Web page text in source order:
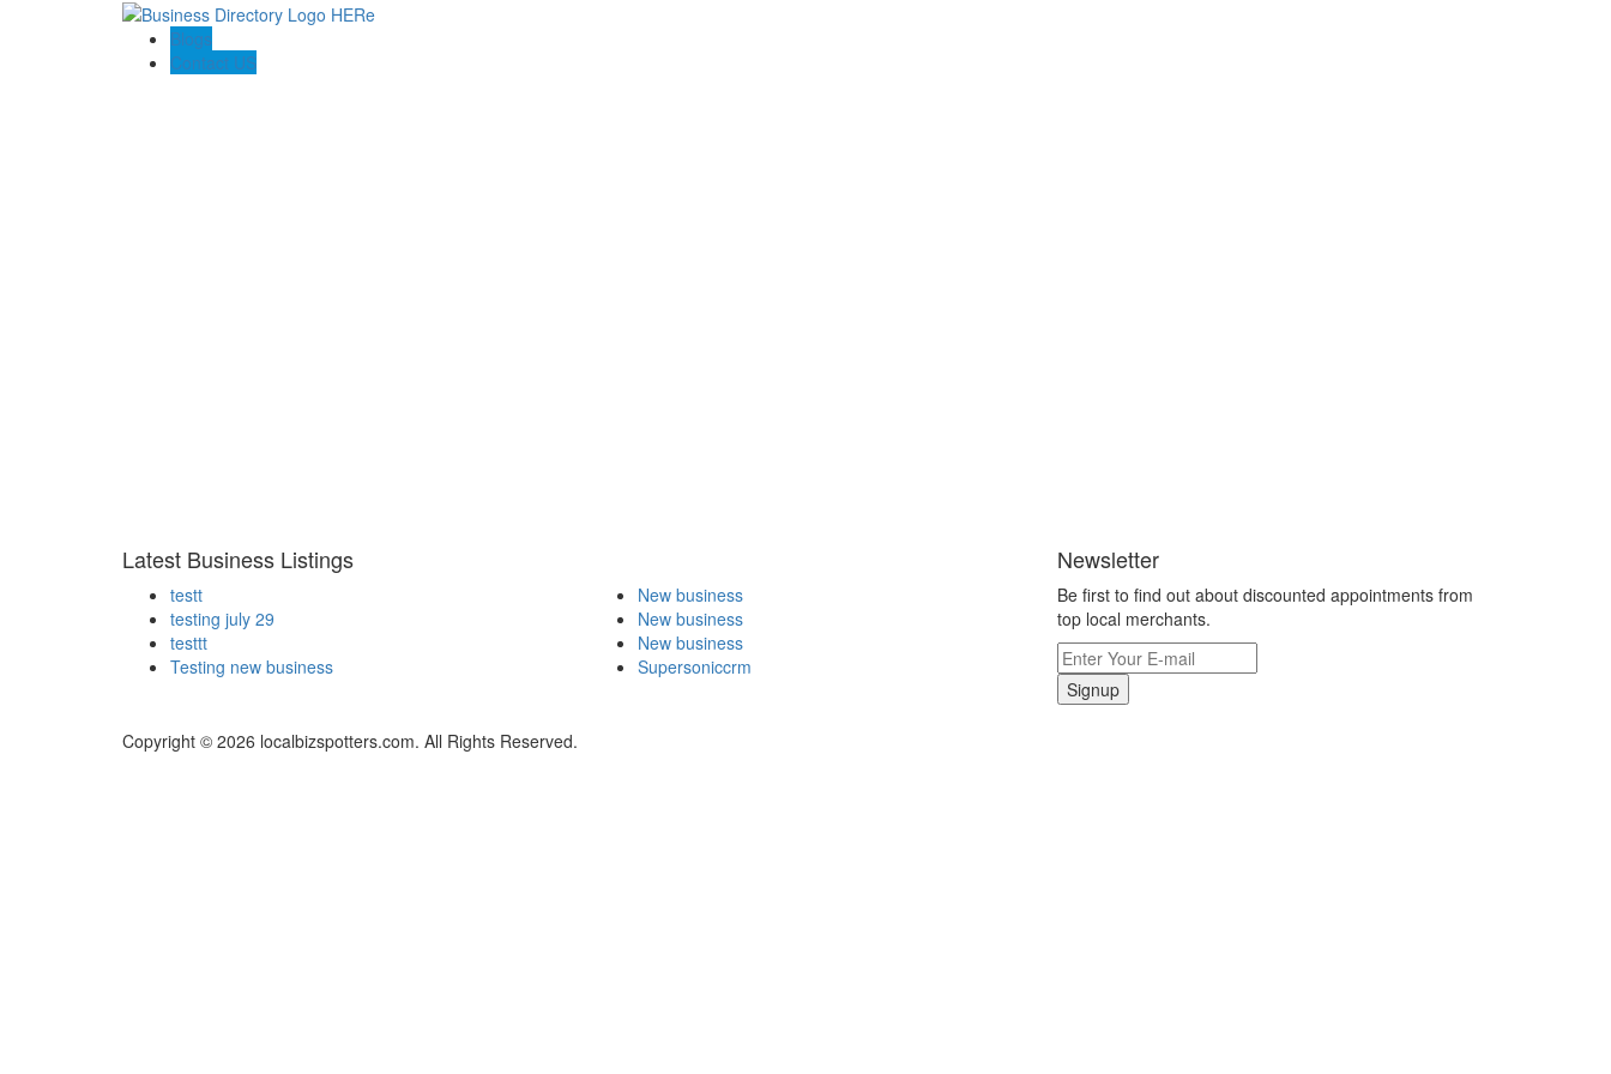
Blogs
Contact US
Latest Business Listings
testt
testing july 29
testtt
Testing new business
New business
New business
New business
Supersoniccrm
Newsletter
Be first to find out about discounted appointments from
top local merchants.
Signup
Copyright © 2026 localbizspotters.com. All Rights Reserved.